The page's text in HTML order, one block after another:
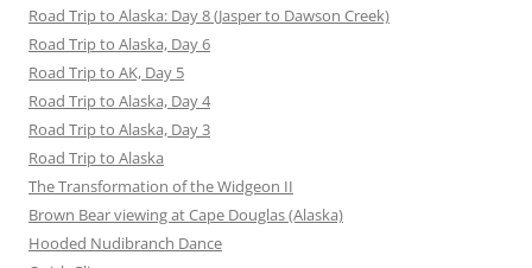
Road Trip to Alaska: Day 8 (Jasper to Dawson Creek)
Road Trip to Alaska, Day 6
Road Trip to AK, Day 5
Road Trip to Alaska, Day 4
Road Trip to Alaska, Day 3
Road Trip to Alaska
The Transformation of the Widgeon II
Brown Bear viewing at Cape Douglas (Alaska)
Hooded Nudibranch Dance